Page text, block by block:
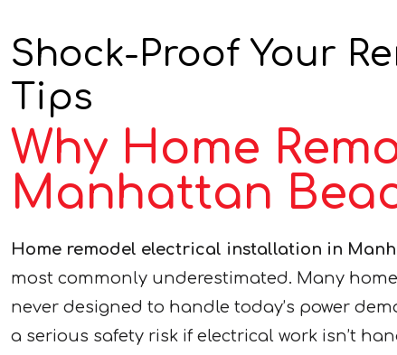
Shock-Proof Your
Tips
Why Home
Manhattan
Home remodel electrical installation in
most commonly underestimated. Many
never designed to handle today’s power
a serious safety risk if electrical work isn’t